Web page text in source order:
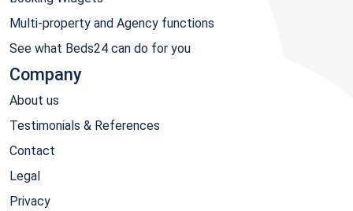
Multi-property and Agency functions
See what Beds24 can do for you
Company
About us
Testimonials & References
Contact
Legal
Privacy